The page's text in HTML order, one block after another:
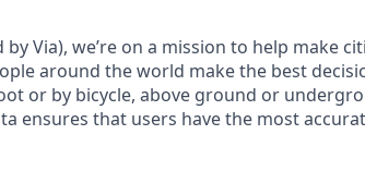
Via), we’re on a mission to help make
around the world make the best
or by bicycle, above ground or
ensures that users have the most